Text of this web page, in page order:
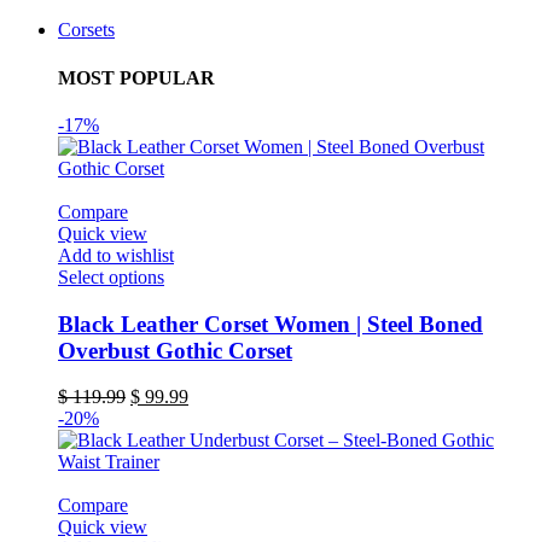
Corsets
MOST POPULAR
-17%
Compare
Quick view
Add to wishlist
Select optionsThis
has
multiple
variants.
options
be
Black Leather Corset Women | Steel Boned
Overbust Gothic Corset
$119.99 Original
was:
$ 119.99.
$ 99.99Current
is:
-20%
Compare
Quick view